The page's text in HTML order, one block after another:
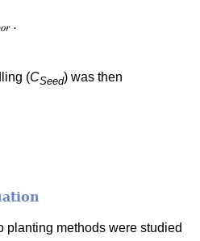
(CSeed) was then
planting methods were studied